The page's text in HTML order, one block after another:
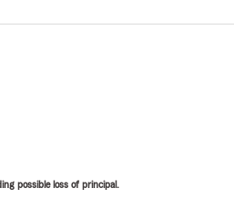
possible loss of principal.